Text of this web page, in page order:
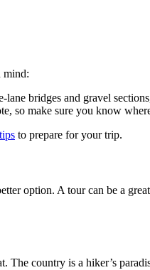
mind:
bridges and gravel
so make sure you know
to prepare for your trip.
option. A tour can be a
The country is a hiker’s